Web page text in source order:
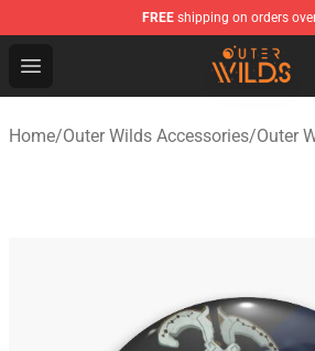
FREE shipping on orders
Open menu
Outer Wilds Shop - Official Outer
Home/Outer Wilds Accessories/Outer